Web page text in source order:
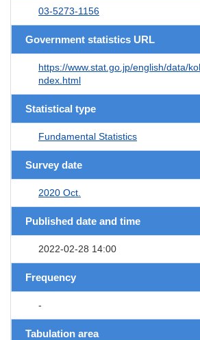
03-5273-1156
Government statistics URL
https://www.stat.go.jp/english/data/
ndex.html
Statistical type
Fundamental Statistics
Survey date
2020 Oct.
Published date and time
2022-02-28 14:00
Frequency
-
Tabulation area